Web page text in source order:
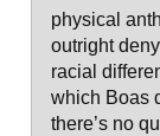
physical
outright
racial
which Boas
there’s no